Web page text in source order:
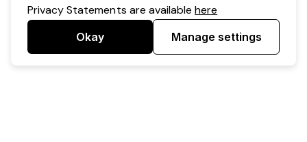
Privacy Statements are availablehere
Okay Manage settings